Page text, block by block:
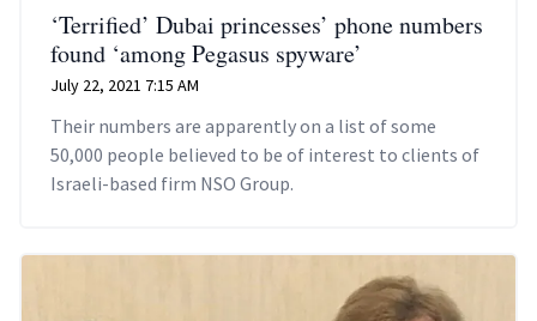
‘Terrified’ Dubai princesses’ phone numbers
found ‘among Pegasus spyware’
July 22, 2021 7:15 AM
Their numbers are apparently on a list of some
50,000 people believed to be of interest to clients of
Israeli-based firm NSO Group.